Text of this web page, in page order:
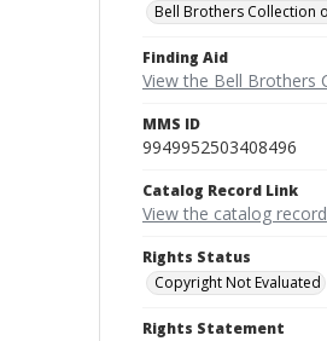
Bell Brothers Collection
Finding Aid
View the Bell Brothers
MMS ID
9949952503408496
Catalog Record Link
View the catalog record
Rights Status
Copyright Not Evaluated
Rights Statement